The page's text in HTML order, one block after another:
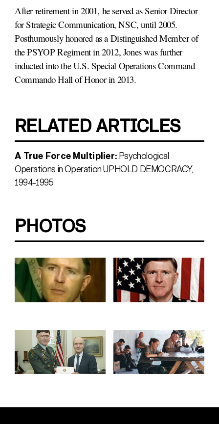
After retirement in 2001, he served as Senior Director
for Strategic Communication, NSC, until 2005.
Posthumously honored as a Distinguished Member of
the PSYOP Regiment in 2012, Jones was further
inducted into the U.S. Special Operations Command
Commando Hall of Honor in 2013.
RELATED ARTICLES
A True Force Multiplier: Psychological
Operations in Operation UPHOLD DEMOCRACY,
1994-1995
PHOTOS